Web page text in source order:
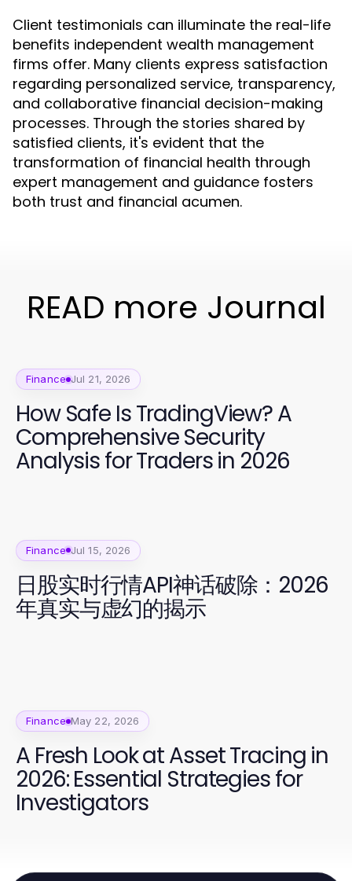
Client testimonials can illuminate the real-life
benefits independent wealth management
firms offer. Many clients express satisfaction
regarding personalized service, transparency,
and collaborative financial decision-making
processes. Through the stories shared by
satisfied clients, it's evident that the
transformation of financial health through
expert management and guidance fosters
both trust and financial acumen.
READ more Journal
Finance Jul 21, 2026
How Safe Is TradingView? A
Comprehensive Security
Analysis for Traders in 2026
Finance Jul 15, 2026
日股实时行情API神话破除：2026
年真实与虚幻的揭示
Finance May 22, 2026
A Fresh Look at Asset Tracing in
2026: Essential Strategies for
Investigators